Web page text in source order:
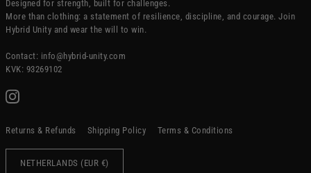
Designed for strength, built for challenges.
More than clothing: a statement of resilience, discipline, and courage. Join
Hybrid Unity and wear the will to win.
Contact: info@hybrid-unity.com
KVK: 93269102
Returns & Refunds Shipping Policy Terms & Conditions
NETHERLANDS (EUR €)